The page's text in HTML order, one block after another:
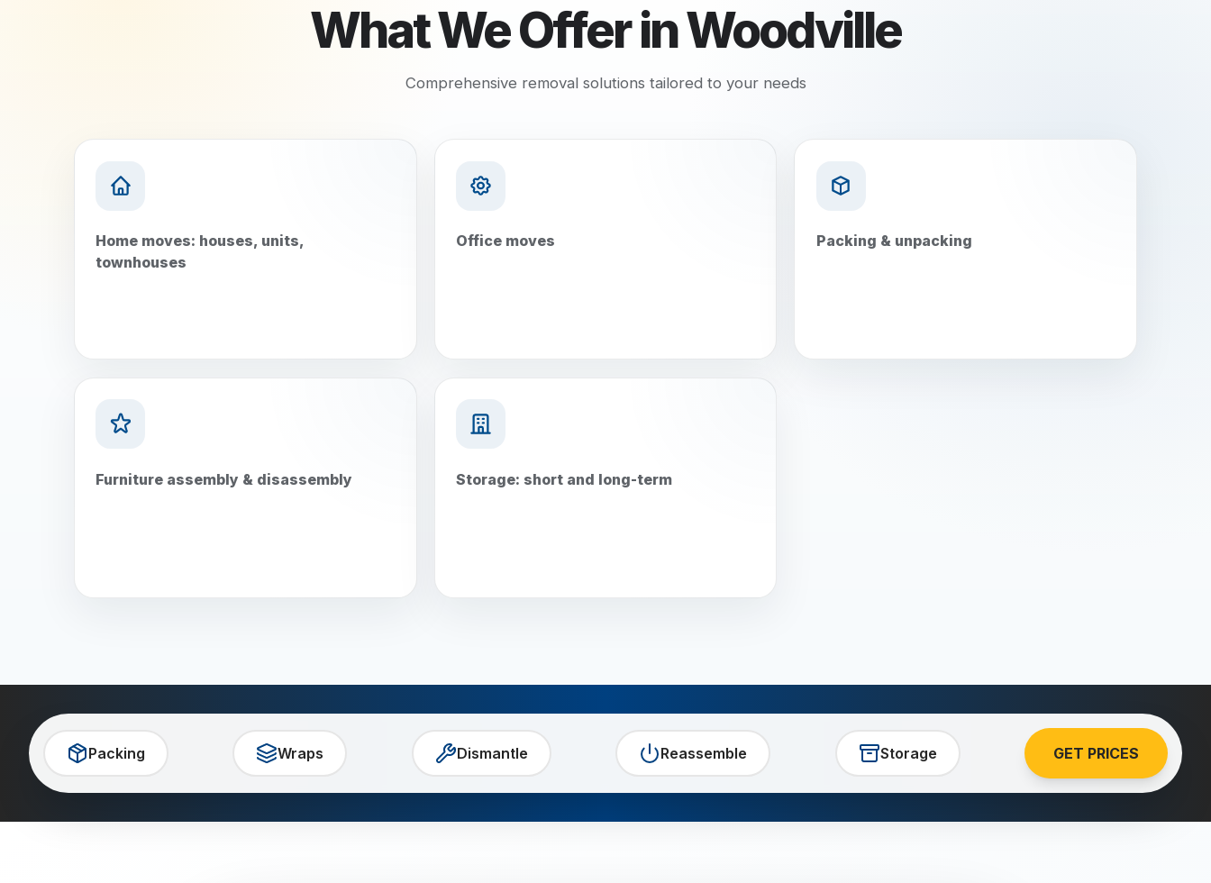
What We Offer inWoodville
Comprehensive removal solutions tailored to your needs
Home moves: houses, units,
townhouses
Office moves Packing & unpacking
Furniture assembly & disassembly Storage: short and long-term
Packing Wraps Dismantle Reassemble Storage GET PRICES